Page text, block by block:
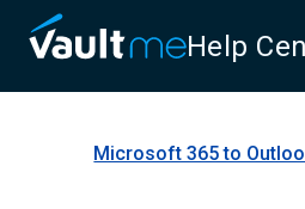
Help
Microsoft 365 to